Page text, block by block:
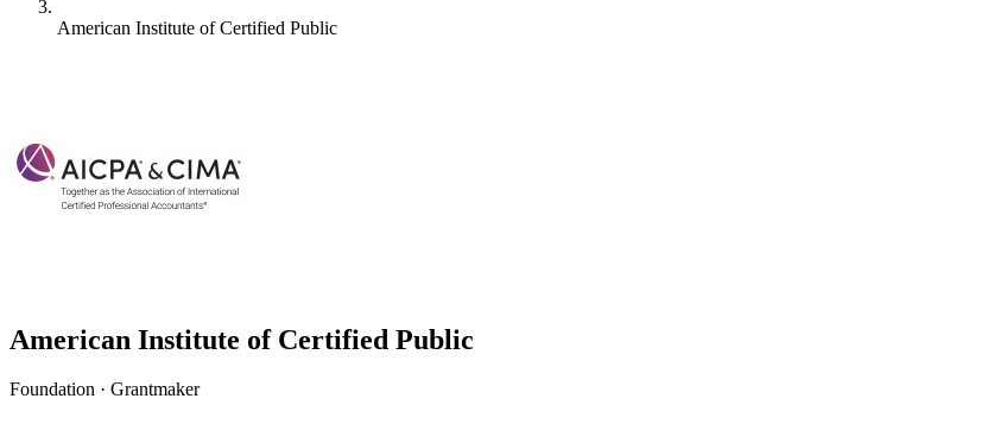
American Institute of Certified Public
American Institute of Certified Public
Foundation · Grantmaker